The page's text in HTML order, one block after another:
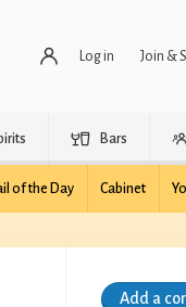
Log in Join &
Bars
of the Day Cabinet
Add a